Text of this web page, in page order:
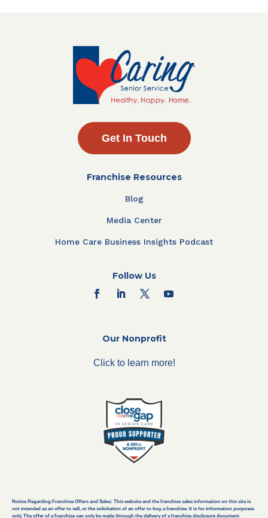
Get In Touch
Franchise Resources
Blog
Media Center
Home Care Business Insights Podcast
Follow Us
Our Nonprofit
Click to learn more!
Notice Regarding Franchise Offers and Sales: This website and the franchise sales information on this site is
not intended as an offer to sell, or the solicitation of an offer to buy, a franchise. It is for information purposes
only. The offer of a franchise can only be made through the delivery of a franchise disclosure document.